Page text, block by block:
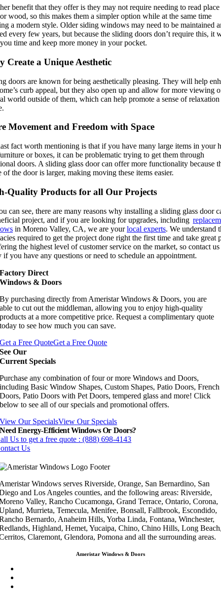
benefit that they offer is they may not require needing to read
wood, so this makes them a simpler option while at the same time
a modern style. Older siding windows may need to be maintained
every few years, but because the sliding doors don’t require this, it
time and keep more money in your pocket.
Create a Unique Aesthetic
doors are known for being aesthetically pleasing. They will help
curb appeal, but they also open up and allow for more viewing
world outside of them, which can help promote a sense of relaxation
Movement and Freedom with Space
fact worth mentioning is that if you have many large items in your
or boxes, it can be problematic trying to get them through
doors. A sliding glass door can offer more functionality because
of the door is larger, making moving these items easier.
Quality Products for all Our Projects
can see, there are many reasons why installing a sliding glass door
project, and if you are looking for upgrades, including
in Moreno Valley, CA, we are yourlocal experts. We understand
required to get the project done right the first time and take great
the highest level of customer service on the market, so contact us
if you have any questions or need to schedule an appointment.
Factory Direct
Windows & Doors
By purchasing directly from Ameristar Windows & Doors, you are
able to cut out the middleman, allowing you to enjoy high-quality
products at a more competitive price. Request a complimentary quote
today to see how much you can save.
Get a Free QuoteGet a Free Quote
See Our
Current Specials
Purchase any combination of four or more Windows and Doors,
including Basic Window Shapes, Custom Shapes, Patio Doors, French
Doors, Patio Doors with Pet Doors, tempered glass and more! Click
below to see all of our specials and promotional offers.
View Our SpecialsView Our Specials
Need Energy-Efficient Windows Or Doors?
Us to get a free quote : (888) 698-4143
Us
Windows serves Riverside, Orange, San Bernardino, San
and Los Angeles counties, and the following areas: Riverside,
Valley, Rancho Cucamonga, Grand Terrace, Ontario, Corona,
Murrieta, Temecula, Menifee, Bonsall, Fallbrook, Escondido,
Bernardo, Anaheim Hills, Yorba Linda, Fontana, Winchester,
Highland, Hemet, Yucaipa, Chino, Chino Hills, Long
Claremont, Glendora, Pomona and all the surrounding areas.
Ameristar Windows & Doors